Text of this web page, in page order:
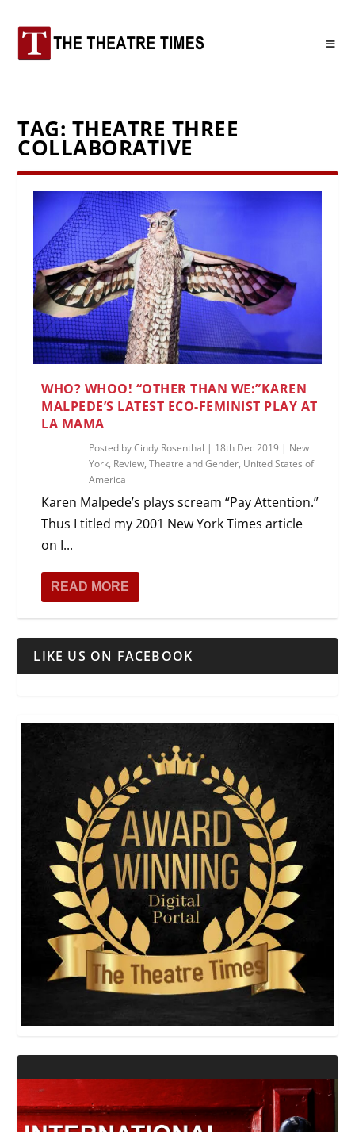
TAG: THEATRE THREE
COLLABORATIVE
WHO? WHOO! “OTHER THAN WE:”KAREN
MALPEDE’S LATEST ECO-FEMINIST PLAY AT
LA MAMA
Posted byCindy Rosenthal | 18th Dec 2019 | New
York, Review,Theatre and Gender, United States of
America
Karen Malpede’s plays scream “Pay Attention.”
Thus I titled my 2001 New York Times article
on I...
READ MORE
LIKE US ON FACEBOOK